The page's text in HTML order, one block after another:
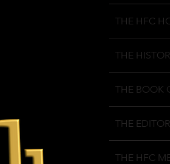
THE HFC
THE
THE BOOK
THE
THE HFC